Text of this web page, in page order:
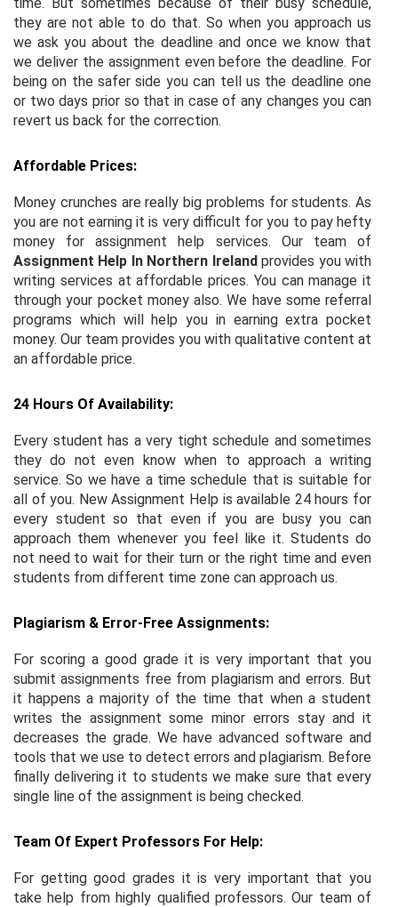
they are not able to do that. So when you approach us
we ask you about the deadline and once we know that
we deliver the assignment even before the deadline. For
being on the safer side you can tell us the deadline one
or two days prior so that in case of any changes you can
revert us back for the correction.
Affordable Prices:
Money crunches are really big problems for students. As
you are not earning it is very difficult for you to pay hefty
money for assignment help services. Our team of
Assignment Help In Northern Irelandprovides you with
writing services at affordable prices. You can manage it
through your pocket money also. We have some referral
programs which will help you in earning extra pocket
money. Our team provides you with qualitative content at
an affordable price.
24 Hours Of Availability:
Every student has a very tight schedule and sometimes
they do not even know when to approach a writing
service. So we have a time schedule that is suitable for
all of you. New Assignment Help is available 24 hours for
every student so that even if you are busy you can
approach them whenever you feel like it. Students do
not need to wait for their turn or the right time and even
students from different time zone can approach us.
Plagiarism & Error-Free Assignments:
For scoring a good grade it is very important that you
submit assignments free from plagiarism and errors. But
it happens a majority of the time that when a student
writes the assignment some minor errors stay and it
decreases the grade. We have advanced software and
tools that we use to detect errors and plagiarism. Before
finally delivering it to students we make sure that every
single line of the assignment is being checked.
Team Of Expert Professors For Help:
For getting good grades it is very important that you
take help from highly qualified professors. Our team of